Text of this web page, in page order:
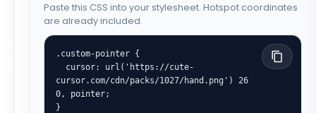
Paste this CSS into your stylesheet. Hotspot coordinates
are already included.
.custom-pointer {
cursor.com/cdn/packs/1027/hand.png') 26
0, pointer;
}